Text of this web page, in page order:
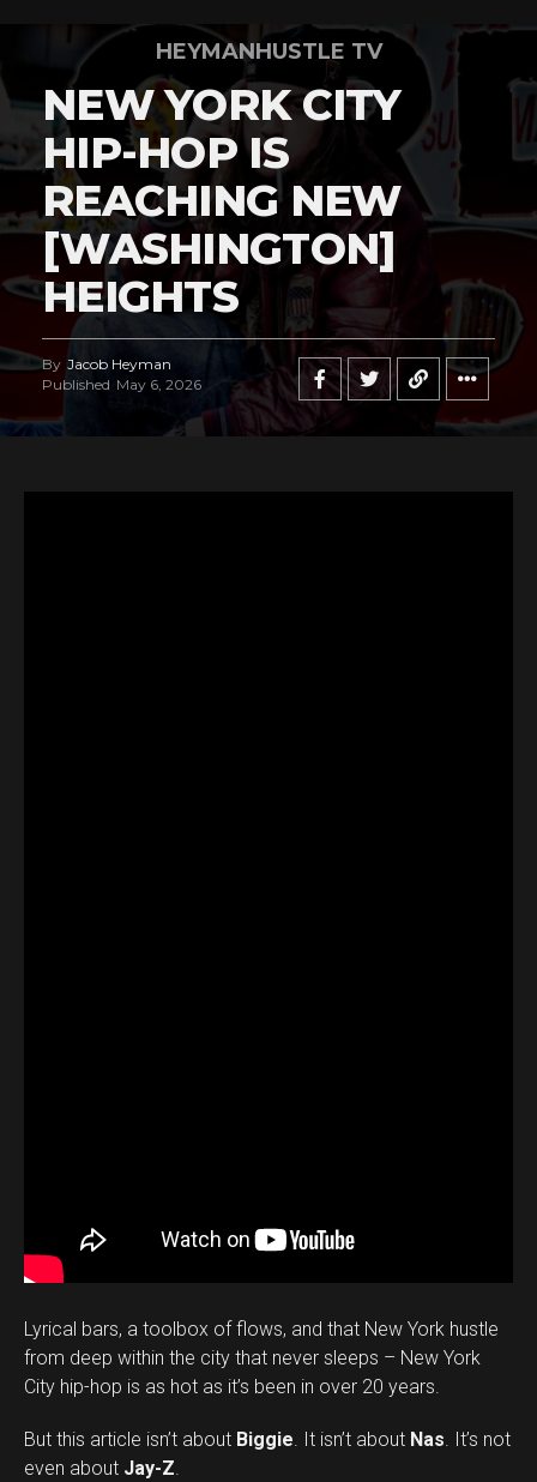
HEYMANHUSTLE TV
NEW YORK CITY
HIP-HOP IS
REACHING NEW
[WASHINGTON]
HEIGHTS
By Jacob Heyman
Published May 6, 2026
Lyrical bars, a toolbox of flows, and that New York hustle
from deep within the city that never sleeps – New York
City hip-hop is as hot as it’s been in over 20 years.
But this article isn’t about Biggie. It isn’t about Nas. It’s not
even about Jay-Z.